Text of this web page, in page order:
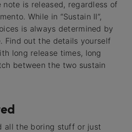
is released, regardless of
While in “Sustain II”,
is always determined by
Find out the details yourself
long release times, long
between the two sustain
all the boring stuff or just